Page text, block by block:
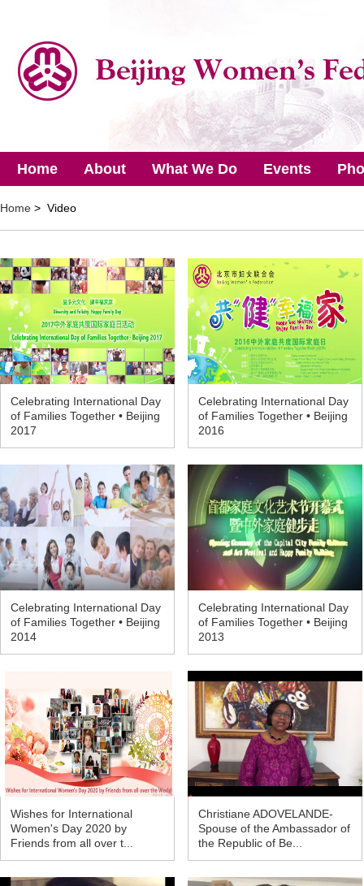
Home About What We Do Events
Home > Video
Celebrating International Day
of Families Together • Beijing
2017
Celebrating International Day
of Families Together • Beijing
2016
Celebrating International Day
of Families Together • Beijing
2014
Celebrating International Day
of Families Together • Beijing
2013
Wishes for International
Women's Day 2020 by
Friends from all over t...
Christiane ADOVELANDE-
Spouse of the Ambassador of
the Republic of Be...